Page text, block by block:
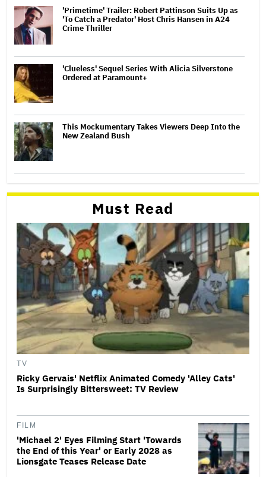
'Primetime' Trailer: Robert Pattinson Suits Up as
'To Catch a Predator' Host Chris Hansen in A24
Crime Thriller
'Clueless' Sequel Series With Alicia Silverstone
Ordered at Paramount+
This Mockumentary Takes Viewers Deep Into the
New Zealand Bush
Must Read
TV
Ricky Gervais' Netflix Animated Comedy 'Alley Cats'
Is Surprisingly Bittersweet: TV Review
FILM
'Michael 2' Eyes Filming Start 'Towards
the End of this Year' or Early 2028 as
Lionsgate Teases Release Date